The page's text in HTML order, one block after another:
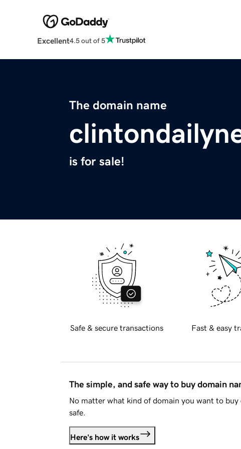
Excellent4.5 out of 5
The domain name
is for sale!
Safe & secure transactions Fast & easy
The simple, and safe way to buy domain
No matter what kind of domain you want to buy
safe.
Here's how it works